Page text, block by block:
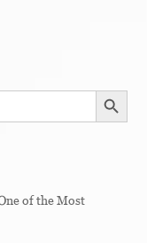
SEARCH
of the Most